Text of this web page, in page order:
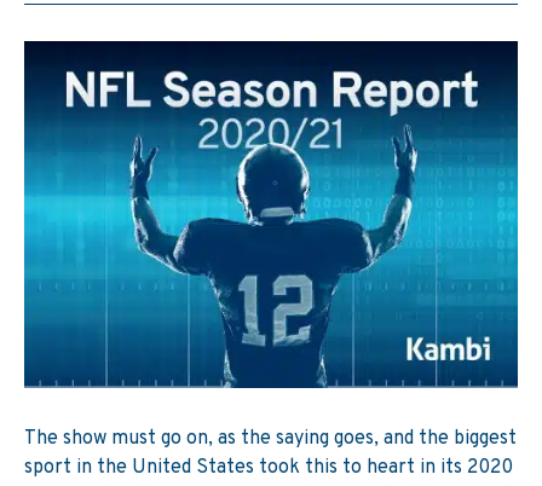
The show must go on, as the saying goes, and the biggest
sport in the United States took this to heart in its 2020